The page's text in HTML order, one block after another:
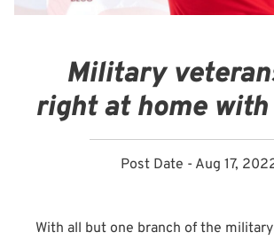
Military
right at home
Post Date - Aug 17,
With all but one branch of the